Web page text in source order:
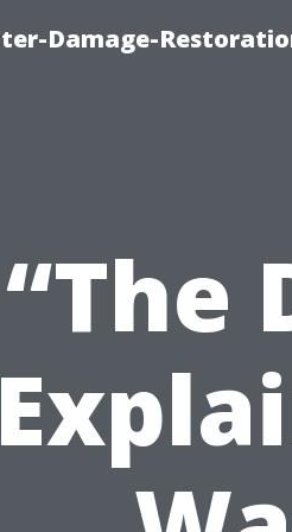
Damage-
“The